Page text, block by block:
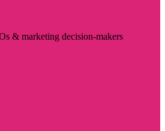
& marketing decision-makers